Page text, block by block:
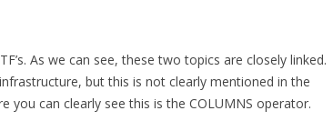
As we can see, these two topics are closely linked.
but this is not clearly mentioned in the
you can clearly see this is the COLUMNS operator.